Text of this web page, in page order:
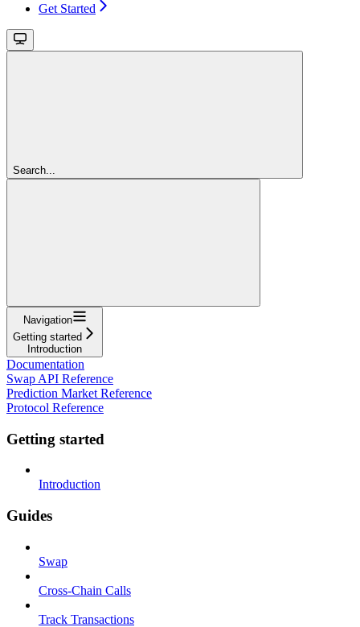
Get Started
Search...
Navigation
Getting started
Introduction
Documentation
Swap API Reference
Prediction Market Reference
Protocol Reference
Getting started
Introduction
Guides
Swap
Cross-Chain Calls
Track Transactions